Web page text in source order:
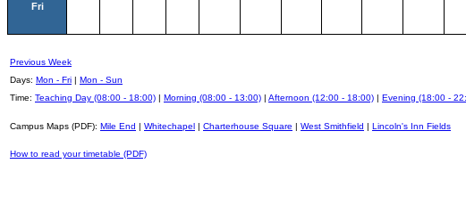
Fri
Previous Week
Days: Mon - Fri | Mon - Sun
Time: Teaching Day (08:00 - 18:00) | Morning (08:00 - 13:00) | Afternoon (12:00 - 18:00) | Evening (18:00 -
Campus Maps (PDF): Mile End | Whitechapel | Charterhouse Square | West Smithfield | Lincoln's Inn Fields
How to read your timetable (PDF)